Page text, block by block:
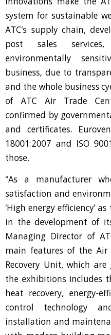
system for sustainable
ATC’s supply chain,
post sales
environmentally
business, due to
and the whole business
of ATC Air Trade
confirmed by
and certificates.
18001:2007 and ISO
those.
“As a manufacturer
satisfaction and
‘High energy efficiency’
in the development of its
Managing Director of
main features of the
Recovery Unit, which
the exhibitions includes
heat recovery, energy-
control technology
installation and